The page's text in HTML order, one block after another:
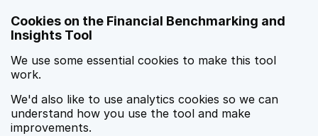
Cookies on the Financial Benchmarking and
Insights Tool
We use some essential cookies to make this tool
work.
We'd also like to use analytics cookies so we can
understand how you use the tool and make
improvements.